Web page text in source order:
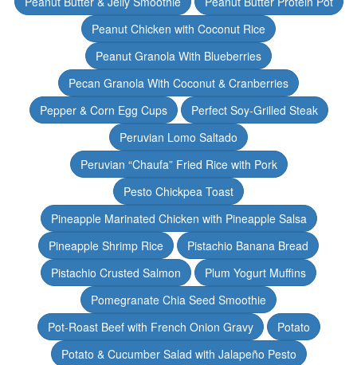
Peanut Chicken with Coconut Rice
Peanut Granola With Blueberries
Pecan Granola With Coconut & Cranberries
Pepper & Corn Egg Cups
Perfect Soy-Grilled Steak
Peruvian Lomo Saltado
Peruvian “Chaufa” Fried Rice with Pork
Pesto Chickpea Toast
Pineapple Marinated Chicken with Pineapple Salsa
Pineapple Shrimp Rice
Pistachio Banana Bread
Pistachio Crusted Salmon
Plum Yogurt Muffins
Pomegranate Chia Seed Smoothie
Pot-Roast Beef with French Onion Gravy
Potato
Potato & Cucumber Salad with Jalapeño Pesto